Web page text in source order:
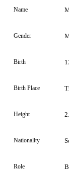
Name
Gender
Birth
Birth Place
Height
Nationality
Role